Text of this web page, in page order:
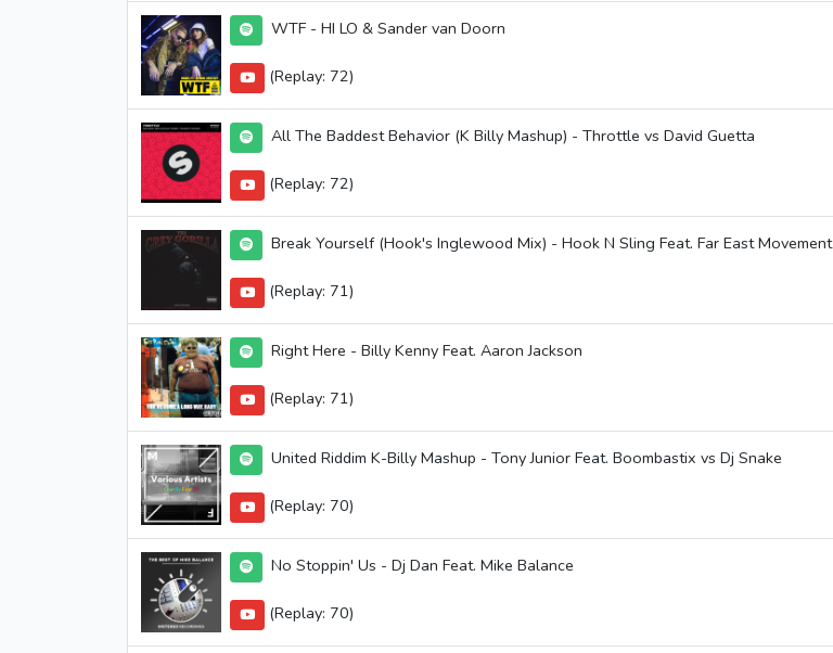
WTF - HI LO & Sander van Doorn
(Replay: 72)
All The Baddest Behavior (K Billy Mashup) - Throttle vs David Guetta
(Replay: 72)
Break Yourself (Hook's Inglewood Mix) - Hook N Sling Feat. Far East Movement
(Replay: 71)
Right Here - Billy Kenny Feat. Aaron Jackson
(Replay: 71)
United Riddim K-Billy Mashup - Tony Junior Feat. Boombastix vs Dj Snake
(Replay: 70)
No Stoppin' Us - Dj Dan Feat. Mike Balance
(Replay: 70)